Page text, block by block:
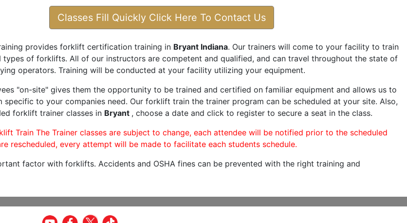
Classes Fill Quickly Click Here To Contact Us
provides forklift certification training in Bryant Indiana. Our trainers will come to your facility to train
types of forklifts. All of our instructors are competent and qualified, and can travel throughout the state of
operators. Training will be conducted at your facility utilizing your equipment.
"on-site" gives them the opportunity to be trained and certified on familiar equipment and allows us to
specific to your companies need. Our forklift train the trainer program can be scheduled at your site. Also,
forklift trainer classes in Bryant , choose a date and click to register to secure a seat in the class.
Train The Trainer classes are subject to change, each attendee will be notified prior to the scheduled
rescheduled, every attempt will be made to facilitate each students schedule.
factor with forklifts. Accidents and OSHA fines can be prevented with the right training and